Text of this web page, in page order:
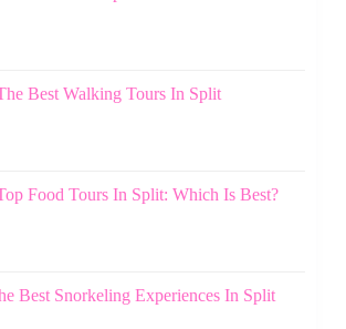
Best Walking Tours In Split
Food Tours In Split: Which Is Best?
Best Snorkeling Experiences In Split